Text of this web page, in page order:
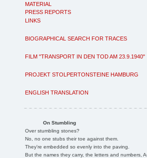
MATERIAL
PRESS REPORTS
LINKS
BIOGRAPHICAL SEARCH FOR TRACES
FILM "TRANSPORT IN DEN TOD AM 23.9.1940"
PROJEKT STOLPERTONSTEINE HAMBURG
ENGLISH TRANSLATION
On Stumbling
Over stumbling stones?
No, no one stubs their toe against them.
They're embedded so evenly into the paving.
But the names they carry, the letters and numbers,